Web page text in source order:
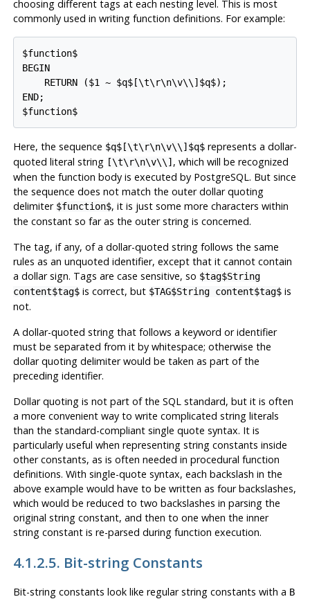
choosing different tags at each nesting level. This is most
commonly used in writing function definitions. For example:
$function$
BEGIN
    RETURN ($1 ~ $q$[\t\r\n\v\\]$q$);
END;
$function$
Here, the sequence $q$[\t\r\n\v\\]$q$represents a dollar-
quoted literal string [\t\r\n\v\\] , which will be recognized
when the function body is executed by PostgreSQL. But since
the sequence does not match the outer dollar quoting
delimiter $function$, it is just some more characters within
the constant so far as the outer string is concerned.
The tag, if any, of a dollar-quoted string follows the same
rules as an unquoted identifier, except that it cannot contain
a dollar sign. Tags are case sensitive, so $tag$String
content$tag$is correct, but $TAG$String content$tag$is
not.
A dollar-quoted string that follows a keyword or identifier
must be separated from it by whitespace; otherwise the
dollar quoting delimiter would be taken as part of the
preceding identifier.
Dollar quoting is not part of the SQL standard, but it is often
a more convenient way to write complicated string literals
than the standard-compliant single quote syntax. It is
particularly useful when representing string constants inside
other constants, as is often needed in procedural function
definitions. With single-quote syntax, each backslash in the
above example would have to be written as four backslashes,
which would be reduced to two backslashes in parsing the
original string constant, and then to one when the inner
string constant is re-parsed during function execution.
4.1.2.5. Bit-string Constants
Bit-string constants look like regular string constants with a B